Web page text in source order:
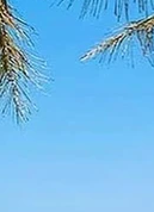
WINES